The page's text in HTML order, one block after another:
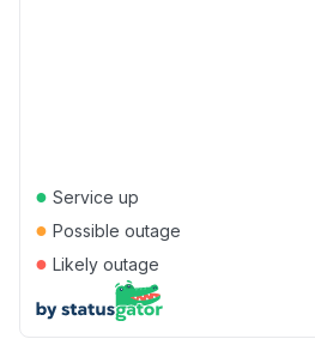
● Service up
● Possible outage
● Likely outage